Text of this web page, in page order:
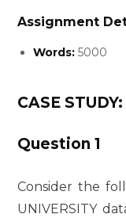
Assignment
Words:5000
CASE STUDY:
Question 1
Consider the
UNIVERSITY